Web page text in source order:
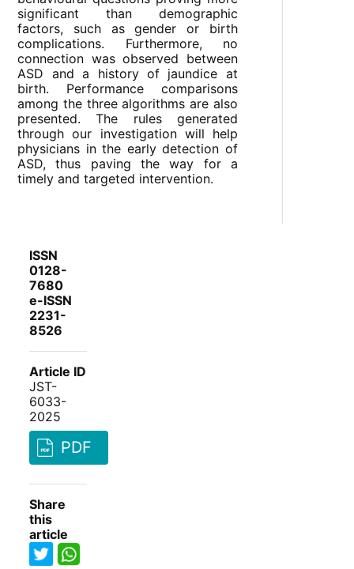
significant than demographic
factors, such as gender or birth
complications. Furthermore, no
connection was observed between
ASD and a history of jaundice at
birth. Performance comparisons
among the three algorithms are also
presented. The rules generated
through our investigation will help
physicians in the early detection of
ASD, thus paving the way for a
timely and targeted intervention.
ISSN
0128-
7680
e-ISSN
2231-
8526
Article ID
JST-
6033-
2025
PDF
Share
this
article